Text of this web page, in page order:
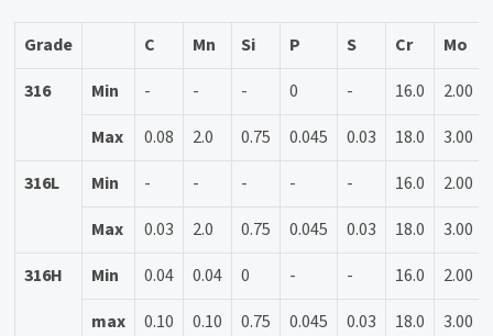
Grade C Mn Si P S Cr Mo
316
Min - - - 0 - 16.0 2.00
Max
0.08 2.0 0.75 0.045 0.03 18.0 3.00
316L
Min - - - - - 16.0 2.00
Max
0.03 2.0 0.75 0.045 0.03 18.0 3.00
316H
Min 0.04 0.04 0 - - 16.0 2.00
max
0.10 0.10 0.75 0.045 0.03 18.0 3.00